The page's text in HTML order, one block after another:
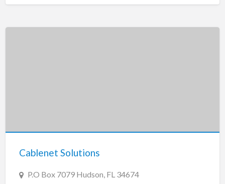
Cablenet Solutions
P.O Box 7079 Hudson, FL 34674